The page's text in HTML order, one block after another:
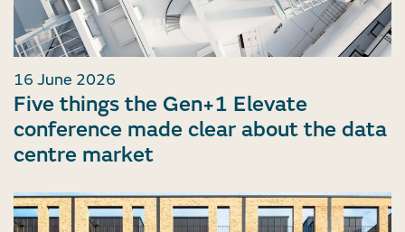
16 June 2026
Five things the Gen+1 Elevate
conference made clear about the data
centre market